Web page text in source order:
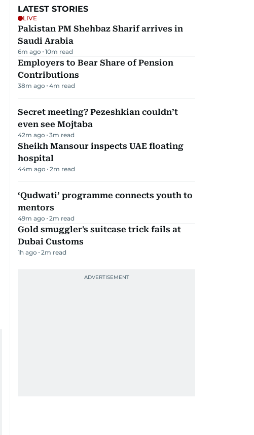
LATEST STORIES
LIVE
Pakistan PM Shehbaz Sharif arrives in
Saudi Arabia
6m ago 10m read
Employers to Bear Share of Pension
Contributions
38m ago 4m read
Secret meeting? Pezeshkian couldn’t
even see Mojtaba
42m ago 3m read
Sheikh Mansour inspects UAE floating
hospital
44m ago 2m read
‘Qudwati’ programme connects youth to
mentors
49m ago 2m read
Gold smuggler's suitcase trick fails at
Dubai Customs
1h ago 2m read